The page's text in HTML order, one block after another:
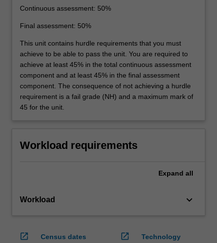
Continuous assessment: 50%
Final assessment: 50%
This unit contains hurdle requirements that you must
achieve to be able to pass the unit. You are required to
achieve at least 45% in the total continuous assessment
component and at least 45% in the final assessment
component. The consequence of not achieving a hurdle
requirement is a fail grade (NH) and a maximum mark of
45 for the unit.
Workload requirements
Expand all
Workload keyboard_arrow_down
open_in_new
Census dates
open_in_new
Technology